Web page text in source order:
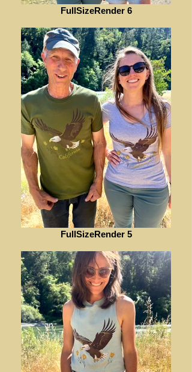
FullSizeRender 6
FullSizeRender 5